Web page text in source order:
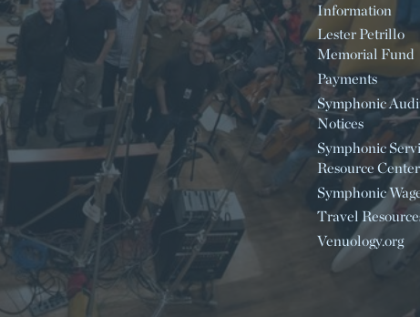
Information
Lester Petrillo
Memorial Fund
Payments
Symphonic
Notices
Symphonic
Resource Center
Symphonic
Travel
Venuology.org